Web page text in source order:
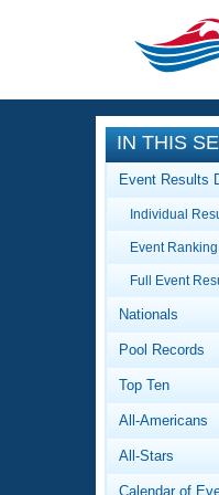
CLOSE
IN THIS
Event Results
Individual
Event Ranking
Full Event
Nationals
Pool Records
Top Ten
All-Americans
All-Stars
Calendar of